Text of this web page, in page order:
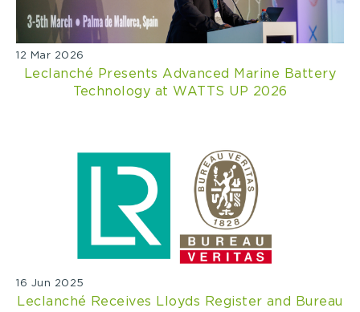
12 Mar 2026
Leclanché Presents Advanced Marine Battery
Technology at WATTS UP 2026
16 Jun 2025
Leclanché Receives Lloyds Register and Bureau